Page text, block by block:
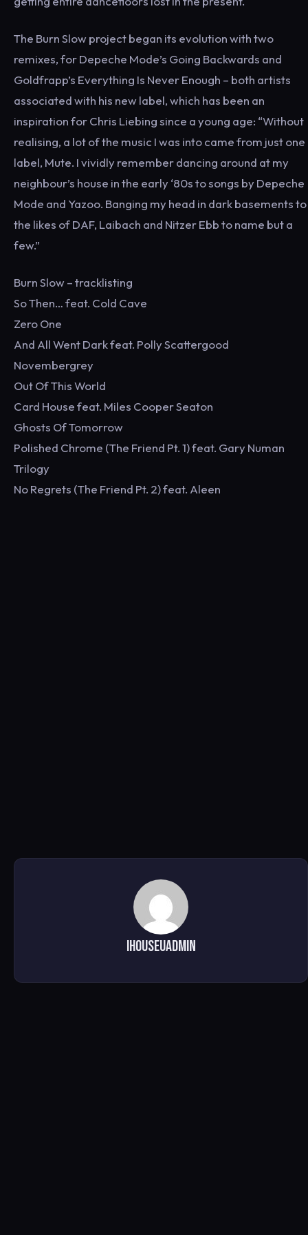
The Burn Slow project began its evolution with two
remixes, for Depeche Mode’s Going Backwards and
Goldfrapp’s Everything Is Never Enough – both artists
associated with his new label, which has been an
inspiration for Chris Liebing since a young age: “Without
realising, a lot of the music I was into came from just one
label, Mute. I vividly remember dancing around at my
neighbour’s house in the early ‘80s to songs by Depeche
Mode and Yazoo. Banging my head in dark basements to
the likes of DAF, Laibach and Nitzer Ebb to name but a
few.”
Burn Slow – tracklisting
So Then… feat. Cold Cave
Zero One
And All Went Dark feat. Polly Scattergood
Novembergrey
Out Of This World
Card House feat. Miles Cooper Seaton
Ghosts Of Tomorrow
Polished Chrome (The Friend Pt. 1) feat. Gary Numan
Trilogy
No Regrets (The Friend Pt. 2) feat. Aleen
ihouseuadmin